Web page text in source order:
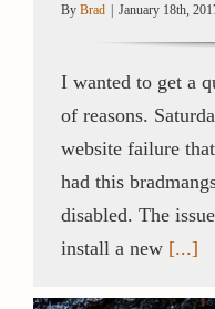
Our Prints
The Blog
More…
By Brad | January 18th,
I wanted to get a
of reasons.
website failure
had this
disabled. The
install a new [...]